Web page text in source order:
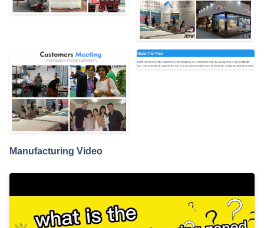
Manufacturing Video